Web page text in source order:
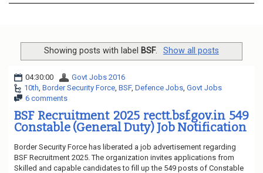
l
v
i
t
o
n
Showing posts with label BSF. Show all posts
04:30:00
Govt Jobs 2016
10th Border Security Force BSF, Defence Jobs Govt Jobs
6 comments
BSF Recruitment 2025 rectt.bsf.gov.in 549
Constable (General Duty) Job Notification
Border Security Force has liberated a job advertisement regarding
BSF Recruitment 2025. The organization invites applications from
Skilled and capable candidates to fill up the 549 posts of Constable